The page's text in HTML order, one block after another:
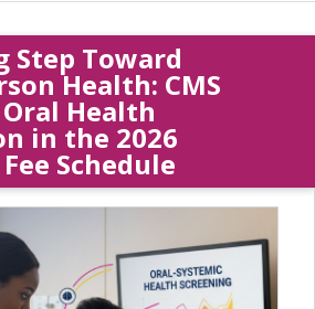
Step Toward
Health: CMS
Health
in the 2026
Schedule